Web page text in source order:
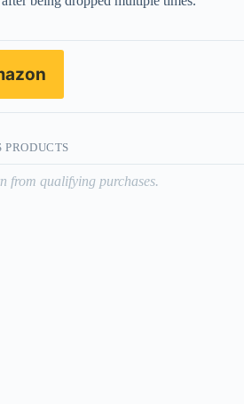
PRODUCTS
from qualifying purchases.